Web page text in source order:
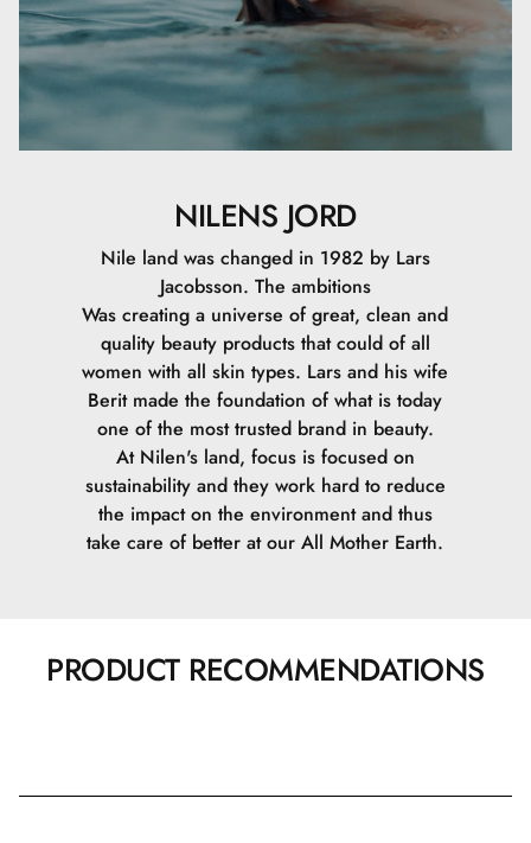
NILENS JORD
Nile land was changed in 1982 by Lars
Jacobsson. The ambitions
Was creating a universe of great, clean and
quality beauty products that could of all
women with all skin types. Lars and his wife
Berit made the foundation of what is today
one of the most trusted brand in beauty.
At Nilen's land, focus is focused on
sustainability and they work hard to reduce
the impact on the environment and thus
take care of better at our All Mother Earth.
PRODUCT RECOMMENDATIONS